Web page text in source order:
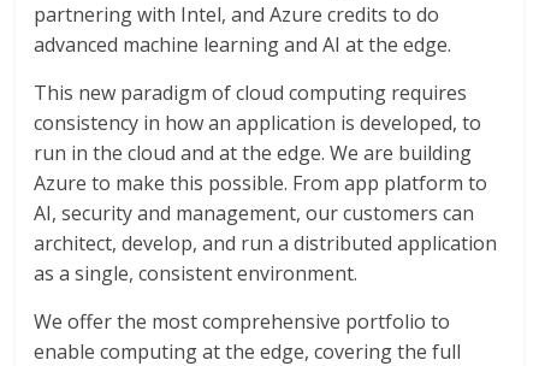
partnering with Intel, and Azure credits to do
advanced machine learning and AI at the edge.
This new paradigm of cloud computing requires
consistency in how an application is developed, to
run in the cloud and at the edge. We are building
Azure to make this possible. From app platform to
AI, security and management, our customers can
architect, develop, and run a distributed application
as a single, consistent environment.
We offer the most comprehensive portfolio to
enable computing at the edge, covering the full